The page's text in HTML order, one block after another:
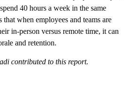
40 hours a week in the same
when employees and teams are
in-person versus remote time, it can
and retention.
contributed to this report.